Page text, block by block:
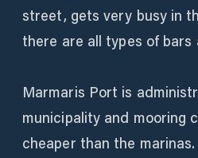
street, gets very busy in
there are all types of bars
Marmaris Port is
municipality and mooring
cheaper than the marinas.